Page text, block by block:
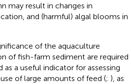
may result in changes in
and (harmful) algal blooms in
of the aquaculture
of fish-farm sediment are required
a useful indicator for assessing
of large amounts of feed (; ), as